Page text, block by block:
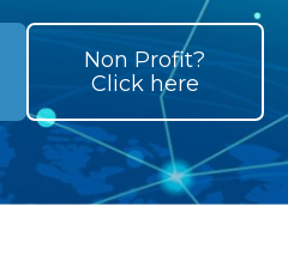
Non Profit?
Click here